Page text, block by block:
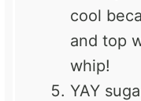
cool
and top
whip!
YAY